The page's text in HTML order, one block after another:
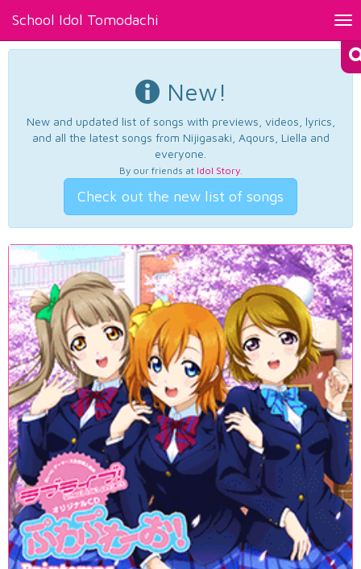
School Idol Tomodachi
New!
New and updated list of songs with previews, videos, lyrics,
and all the latest songs from Nijigasaki, Aqours, Liella and
everyone.
By our friends at Idol Story.
Check out the new list of songs